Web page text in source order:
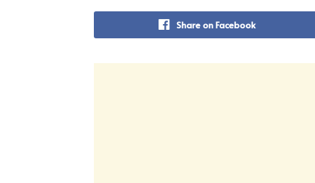
Share on Facebook